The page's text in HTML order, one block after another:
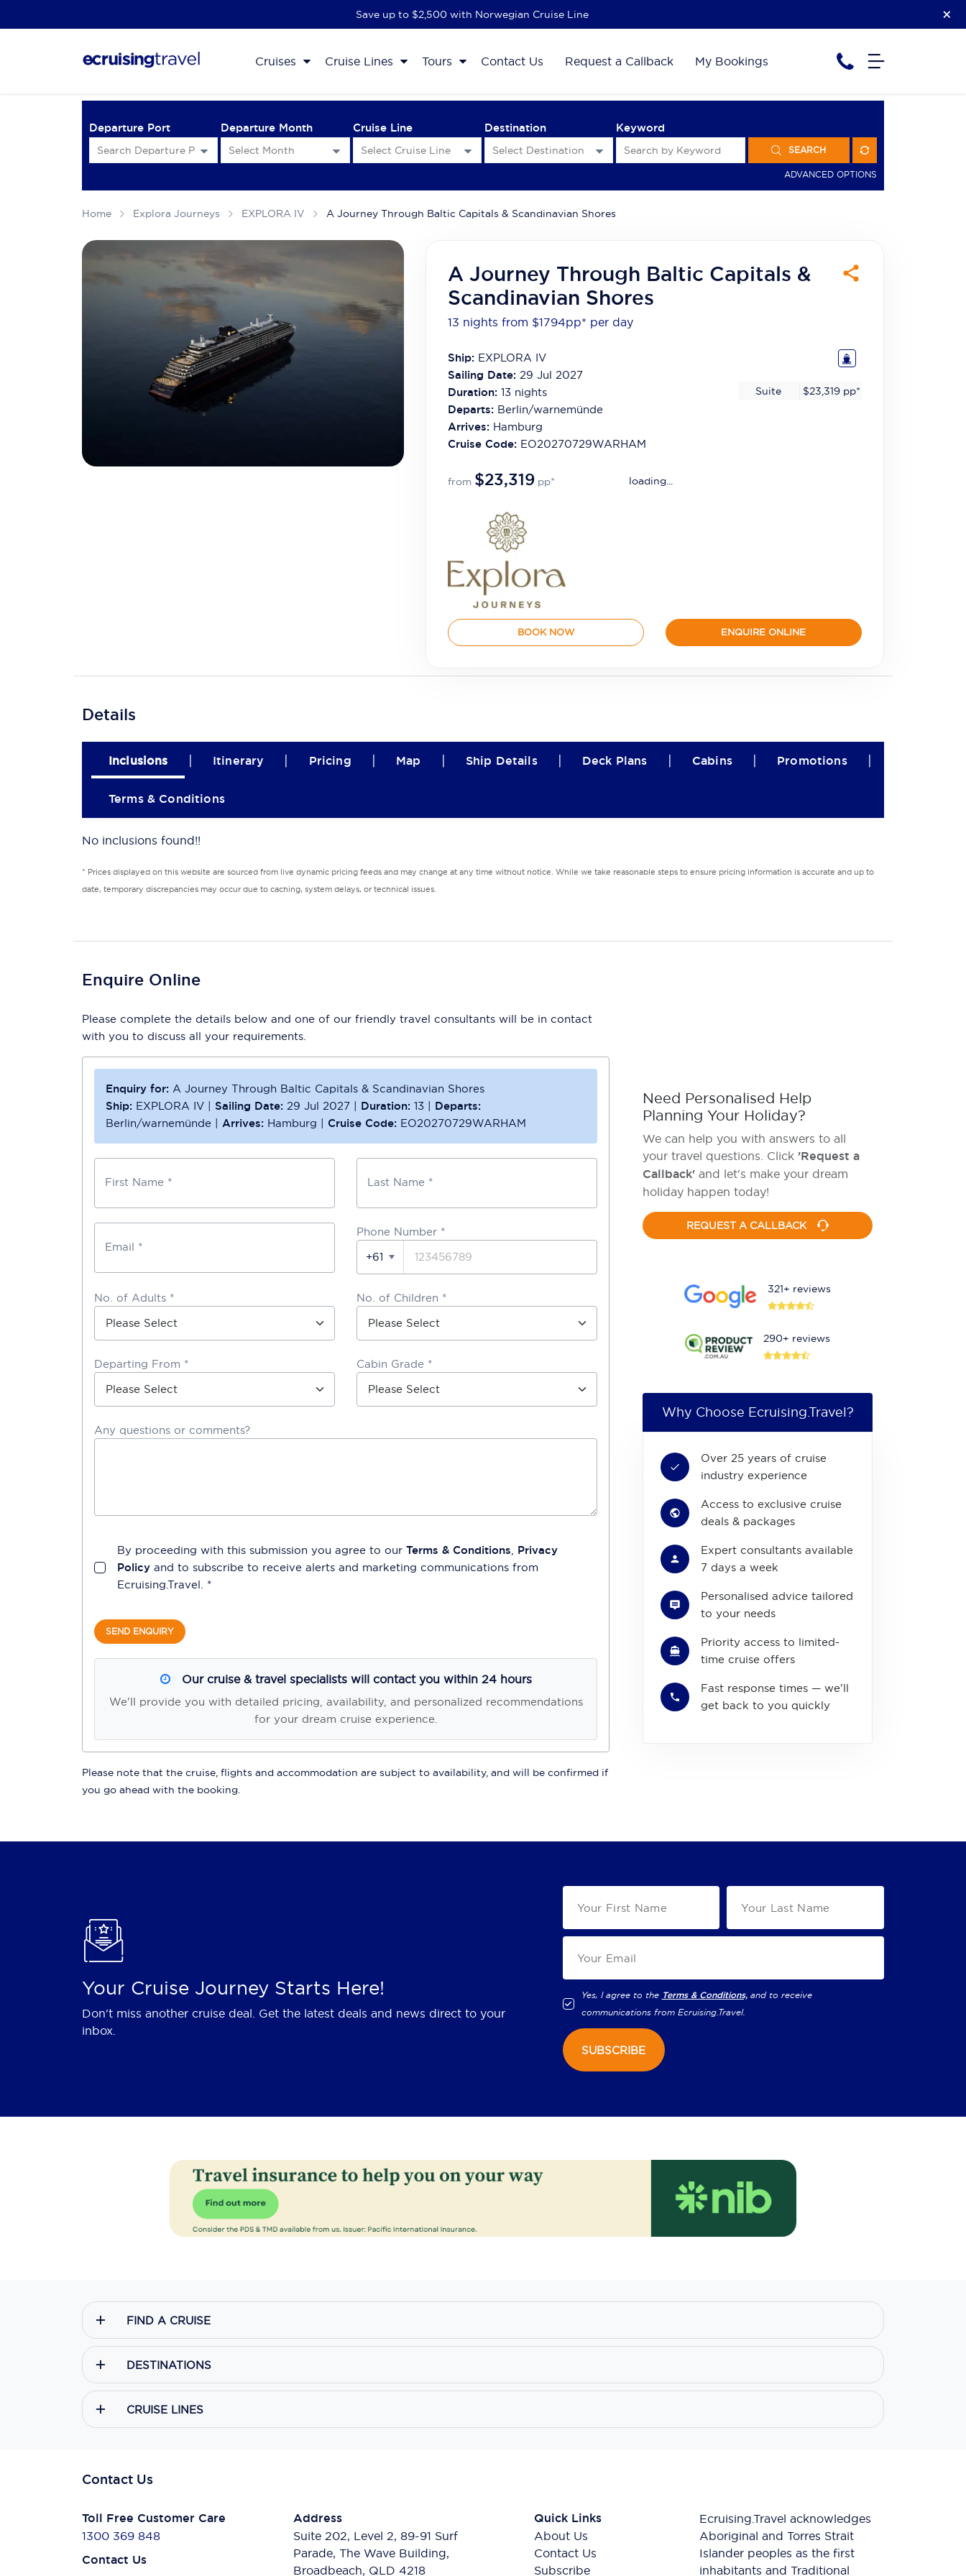
Save up to $2,500 with Norwegian Cruise Line
Cruises Cruise Lines Tours Contact Us Request a Callback My Bookings
Departure Port Departure Month Cruise Line Destination Keyword
SEARCH
ADVANCED OPTIONS
Home Explora Journeys EXPLORA IV A Journey Through Baltic Capitals & Scandinavian Shores
A Journey Through Baltic Capitals &
Scandinavian Shores
13 nights from $1794pp* per day
Ship: EXPLORA IV
Sailing Date: 29 Jul 2027
Duration: 13nights
Departs: Berlin/warnemünde
Arrives: Hamburg
Cruise Code: EO20270729WARHAM
Suite $23,319 pp*
from $23,319 pp* loading...
BOOK NOW ENQUIRE ONLINE
Details
Inclusions | Itinerary | Pricing | Map | Ship Details | Deck Plans | Cabins | Promotions |
Terms & Conditions
No inclusions found!!
* Prices displayed on this website are sourced from live dynamic pricing feeds and may change at any time without notice. While we take reasonable steps to ensure pricing information is accurate and up to
date, temporary discrepancies may occur due to caching, system delays, or technical issues.
Enquire Online
Please complete the details below and one of our friendly travel consultants will be in contact
with you to discuss all your requirements.
Enquiry for: A Journey Through Baltic Capitals & Scandinavian Shores
Ship: EXPLORA IV | Sailing Date: 29 Jul 2027 | Duration: 13 | Departs:
Berlin/warnemünde | Arrives: Hamburg | Cruise Code: EO20270729WARHAM
First Name * Last Name *
Email *
Phone Number *
+61
No. of Adults * No. of Children *
Departing From * Cabin Grade *
Any questions or comments?
By proceeding with this submission you agree to our Terms & Conditions Privacy
Policy and to subscribe to receive alerts and marketing communications from
Ecruising.Travel . *
SEND ENQUIRY
Our cruise & travel specialists will contact you within 24 hours
We'll provide you with detailed pricing, availability, and personalized recommendations
for your dream cruise experience.
Please note that the cruise, flights and accommodation are subject to availability, and will be confirmed if
you go ahead with the booking.
Need Personalised Help
Planning Your Holiday?
We can help you with answers to all
your travel questions. Click 'Request a
Callback' and let's make your dream
holiday happen today!
REQUEST A CALLBACK
321+ reviews
290+ reviews
Why Choose Ecruising.Travel?
Over 25 years of cruise
industry experience
Access to exclusive cruise
deals & packages
Expert consultants available
7 days a week
Personalised advice tailored
to your needs
Priority access to limited-
time cruise offers
Fast response times — we'll
get back to you quickly
Your Cruise Journey Starts Here!
Don't miss another cruise deal. Get the latest deals and news direct to your
inbox.
Yes, I agree to the Terms & Conditions, and to receive
communications from Ecruising.Travel.
SUBSCRIBE
FIND A CRUISE
DESTINATIONS
CRUISE LINES
Contact Us
Toll Free Customer Care
1300 369 848
Contact Us
Address
Suite 202, Level 2, 89-91 Surf
Parade, The Wave Building,
Broadbeach, QLD 4218
Quick Links
About Us
Contact Us
Subscribe
Ecruising.Travel acknowledges
Aboriginal and Torres Strait
Islander peoples as the first
inhabitants and Traditional